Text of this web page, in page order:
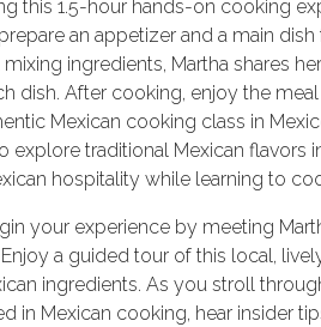
this 1.5-hour hands-on cooking
an appetizer and a main
ingredients, Martha shares
dish. After cooking, enjoy the
Mexican cooking class in
explore traditional Mexican flavors
hospitality while learning to
your experience by meeting
a guided tour of this local,
ingredients. As you stroll
in Mexican cooking, hear insider